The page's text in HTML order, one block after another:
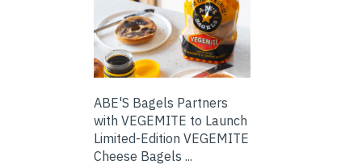
ABE'S Bagels Partners
with VEGEMITE to Launch
Limited-Edition VEGEMITE
Cheese Bagels ...